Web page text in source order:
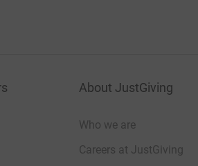
About JustGiving
Who we are
Careers at JustGiving